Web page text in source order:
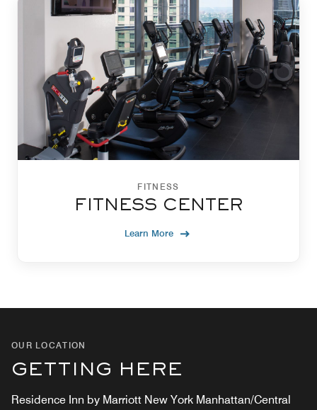
FITNESS
FITNESS CENTER
Learn More
OUR LOCATION
GETTING HERE
Residence Inn by Marriott New York Manhattan/Central